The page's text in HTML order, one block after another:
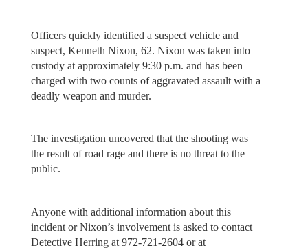
Officers quickly identified a suspect vehicle and
suspect, Kenneth Nixon, 62. Nixon was taken into
custody at approximately 9:30 p.m. and has been
charged with two counts of aggravated assault with a
deadly weapon and murder.
The investigation uncovered that the shooting was
the result of road rage and there is no threat to the
public.
Anyone with additional information about this
incident or Nixon’s involvement is asked to contact
Detective Herring at 972-721-2604 or at